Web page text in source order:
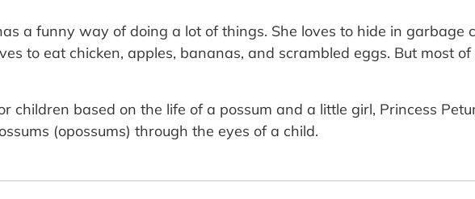
a funny way of doing a lot of things. She loves to hide in garbage
to eat chicken, apples, bananas, and scrambled eggs. But most
children based on the life of a possum and a little girl, Princess
(opossums) through the eyes of a child.